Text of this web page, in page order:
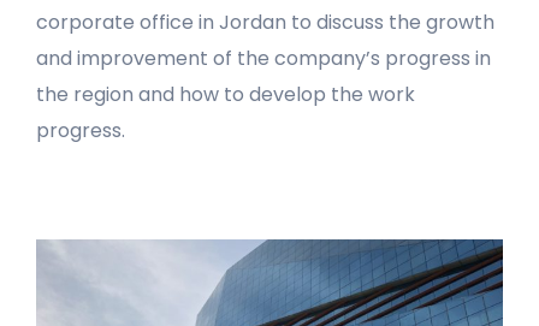
corporate office in Jordan to discuss the growth
and improvement of the company’s progress in
the region and how to develop the work
progress.